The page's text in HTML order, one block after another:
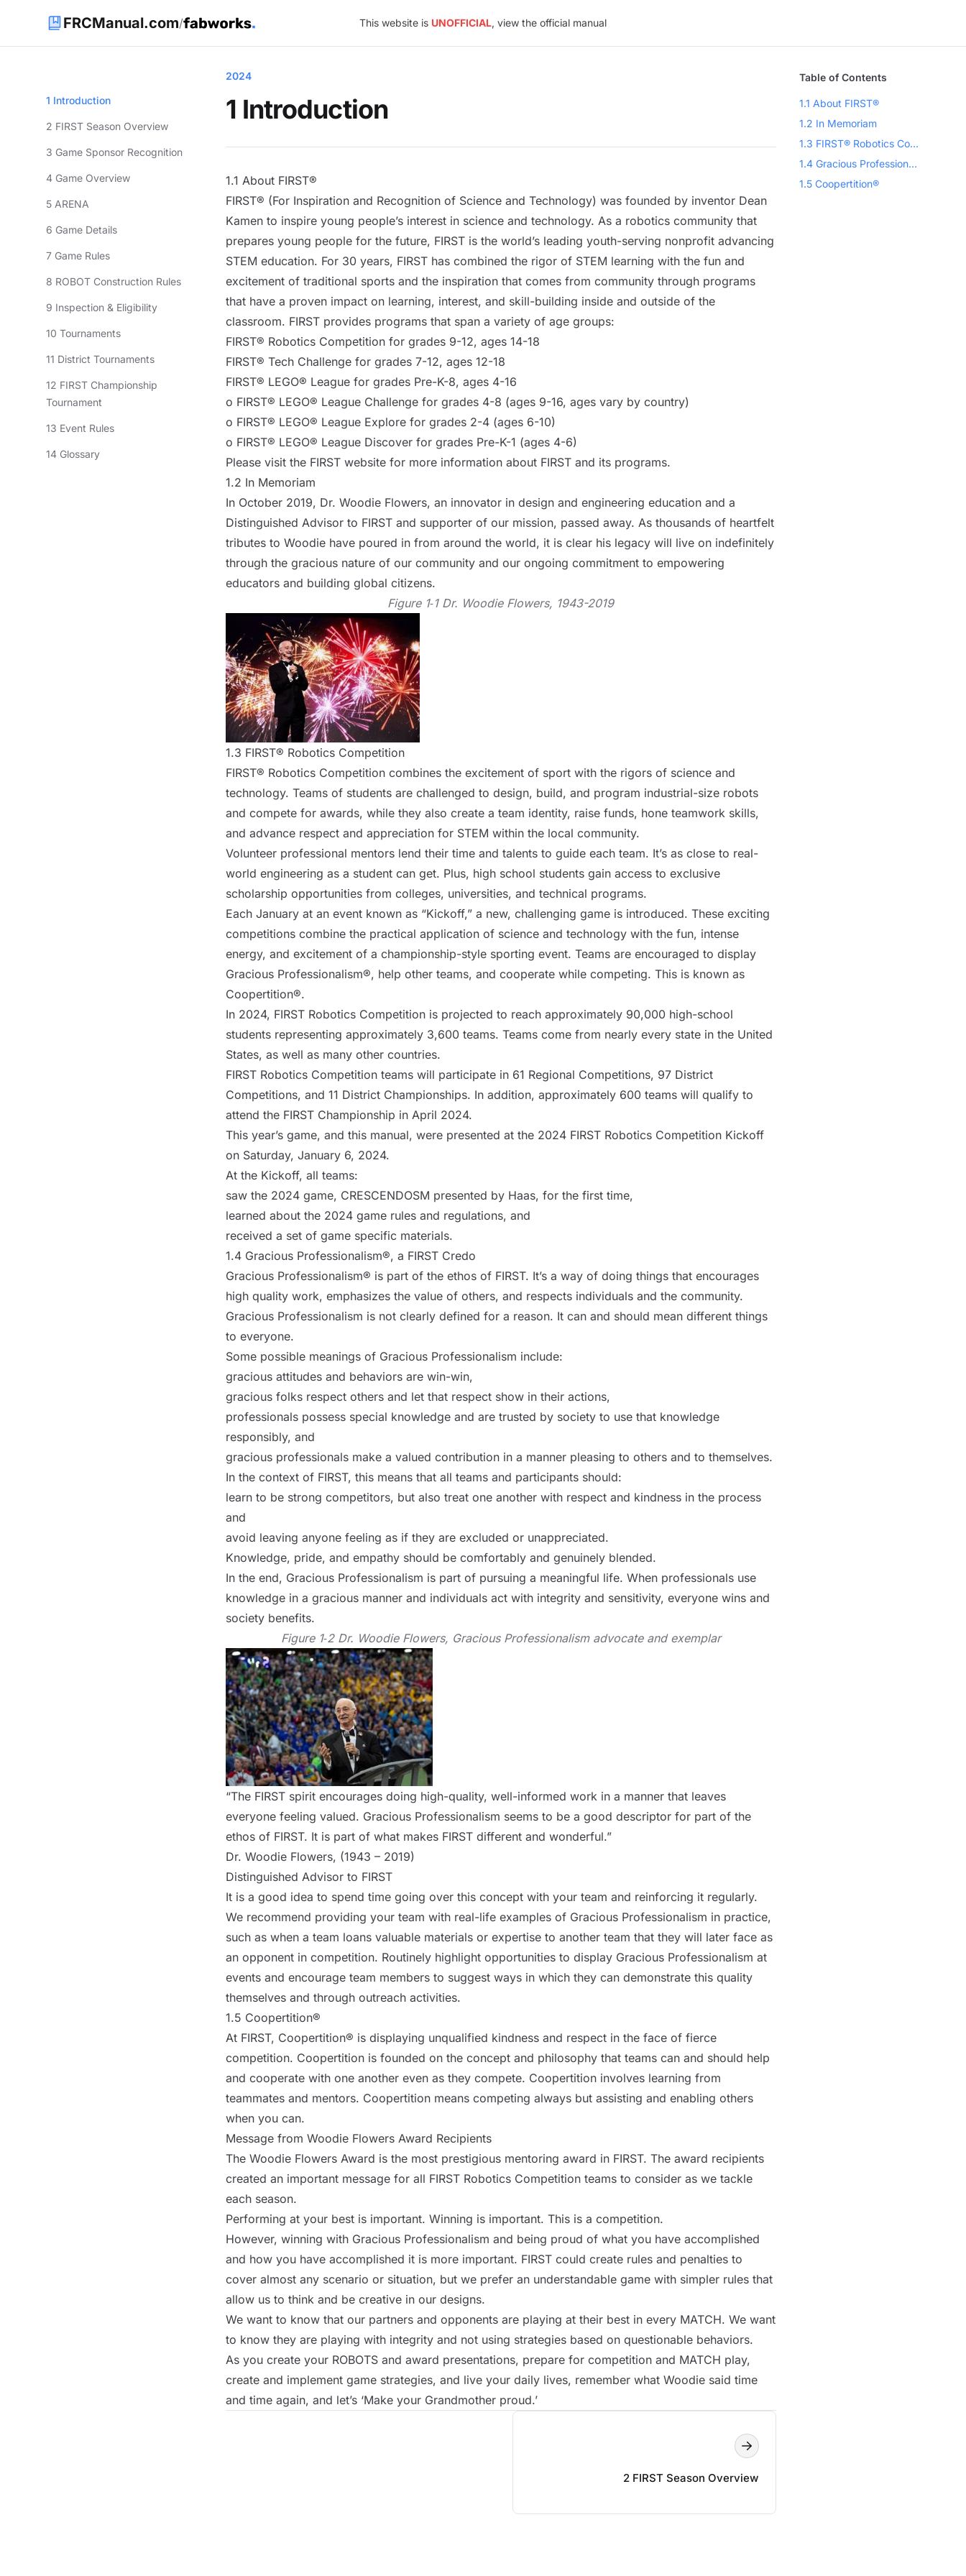
FRCManual.com/ This website is UNOFFICIAL, view the official manual
1 Introduction
2 FIRST Season Overview
3 Game Sponsor Recognition
4 Game Overview
5 ARENA
6 Game Details
7 Game Rules
8 ROBOT Construction Rules
9 Inspection & Eligibility
10 Tournaments
11 District Tournaments
12 FIRST Championship
Tournament
13 Event Rules
14 Glossary
2024
1 Introduction
1.1 About FIRST®
FIRST® (For Inspiration and Recognition of Science and Technology) was founded by inventor Dean
Kamen to inspire young people’s interest in science and technology. As a robotics community that
prepares young people for the future, FIRST is the world’s leading youth-serving nonprofit advancing
STEM education. For 30 years, FIRST has combined the rigor of STEM learning with the fun and
excitement of traditional sports and the inspiration that comes from community through programs
that have a proven impact on learning, interest, and skill-building inside and outside of the
classroom. FIRST provides programs that span a variety of age groups:
FIRST® Robotics Competition for grades 9-12, ages 14-18
FIRST® Tech Challenge for grades 7-12, ages 12-18
FIRST® LEGO® League for grades Pre-K-8, ages 4-16
o FIRST® LEGO® League Challenge for grades 4-8 (ages 9-16, ages vary by country)
o FIRST® LEGO® League Explore for grades 2-4 (ages 6-10)
o FIRST® LEGO® League Discover for grades Pre-K-1 (ages 4-6)
Please visit the FIRST websitefor more information about FIRST and its programs.
1.2 In Memoriam
In October 2019, Dr. Woodie Flowers, an innovator in design and engineering education and a
Distinguished Advisor to FIRST and supporter of our mission, passed away. As thousands of heartfelt
tributes to Woodie have poured in from around the world, it is clear his legacy will live on indefinitely
through the gracious nature of our community and our ongoing commitment to empowering
educators and building global citizens.
Figure 1‑1 Dr. Woodie Flowers, 1943-2019
1.3 FIRST® Robotics Competition
FIRST® Robotics Competition combines the excitement of sport with the rigors of science and
technology. Teams of studentsare challenged to design, build, and program industrial-size robots
and compete for awards, while they also create a team identity, raise funds, hone teamwork skills,
and advance respect and appreciation for STEM within the local community.
Volunteer professional mentors lend their time and talents to guide each team. It’s as close to real-
world engineering as a studentcan get. Plus, high school studentsgain access to exclusive
scholarship opportunities from colleges, universities, and technical programs.
Each January at an event known as “Kickoff,” a new, challenging game is introduced. These exciting
competitions combine the practical application of science and technology with the fun, intense
energy, and excitement of a championship-style sporting event. Teams are encouraged to display
Gracious Professionalism®, help other teams, and cooperate while competing. This is known as
Coopertition®.
In 2024, FIRST Robotics Competition is projected to reach approximately 90,000 high-school
studentsrepresenting approximately 3,600 teams. Teams come from nearly every state in the United
States, as well as many other countries.
FIRST Robotics Competition teams will participate in 61 Regional Competitions, 97 District
Competitions, and 11 District Championships. In addition, approximately 600 teams will qualify to
attend the FIRST Championship in April 2024.
This year’s game, and this manual, were presented at the 2024 FIRST Robotics Competition Kickoff
on Saturday, January 6, 2024.
At the Kickoff, all teams:
saw the 2024 game, CRESCENDOSM presented by Haas, for the first time,
learned about the 2024 game rules and regulations, and
received a set of game specific materials.
1.4 Gracious Professionalism®, a FIRST Credo
Gracious Professionalism® is part of the ethos of FIRST. It’s a way of doing things that encourages
high quality work, emphasizes the value of others, and respects individuals and the community.
Gracious Professionalism is not clearly defined for a reason. It can and should mean different things
to everyone.
Some possible meanings of Gracious Professionalism include:
gracious attitudes and behaviors are win-win,
gracious folks respect others and let that respect show in their actions,
professionals possess special knowledge and are trusted by society to use that knowledge
responsibly, and
gracious professionals make a valued contribution in a manner pleasing to others and to themselves.
In the context of FIRST, this means that all teams and participants should:
learn to be strong competitors, but also treat one another with respect and kindness in the process
and
avoid leaving anyone feeling as if they are excluded or unappreciated.
Knowledge, pride, and empathy should be comfortably and genuinely blended.
In the end, Gracious Professionalism is part of pursuing a meaningful life. When professionals use
knowledge in a gracious manner and individuals act with integrity and sensitivity, everyone wins and
society benefits.
Figure 1‑2 Dr. Woodie Flowers, Gracious Professionalism advocate and exemplar
“The FIRST spirit encourages doing high-quality, well-informed work in a manner that leaves
everyone feeling valued. Gracious Professionalism seems to be a good descriptor for part of the
ethos of FIRST. It is part of what makes FIRST different and wonderful.”
Dr. Woodie Flowers, (1943 – 2019)
Distinguished Advisor to FIRST
It is a good idea to spend time going over this concept with your team and reinforcing it regularly.
We recommend providing your team with real-life examples of Gracious Professionalism in practice,
such as when a team loans valuable materials or expertise to another team that they will later face as
an opponent in competition. Routinely highlight opportunities to display Gracious Professionalism at
events and encourage team members to suggest ways in which they can demonstrate this quality
themselves and through outreach activities.
1.5 Coopertition®
At FIRST, Coopertition® is displaying unqualified kindness and respect in the face of fierce
competition. Coopertition is founded on the concept and philosophy that teams can and should help
and cooperate with one another even as they compete. Coopertition involves learning from
teammates and mentors. Coopertition means competing always but assisting and enabling others
when you can.
Message from Woodie Flowers Award Recipients
The Woodie Flowers Award is the most prestigious mentoring award in FIRST. The award recipients
created an important message for all FIRST Robotics Competition teams to consider as we tackle
each season.
Performing at your best is important. Winning is important. This is a competition.
However, winning with Gracious Professionalism and being proud of what you have accomplished
and how you have accomplished it is more important. FIRST could create rules and penalties to
cover almost any scenario or situation, but we prefer an understandable game with simpler rules that
allow us to think and be creative in our designs.
We want to know that our partners and opponents are playing at their best in every MATCH. We want
to know they are playing with integrity and not using strategies based on questionable behaviors.
As you create your ROBOTSand award presentations, prepare for competition and MATCH play,
create and implement game strategies, and live your daily lives, remember what Woodie said time
and time again, and let’s ‘Make your Grandmother proud.’
2 FIRST Season Overview
Table of Contents
1.1 About FIRST®
1.2 In Memoriam
1.3 FIRST® Robotics Competition
1.4 Gracious Professionalism®, a FIRST Credo
1.5 Coopertition®